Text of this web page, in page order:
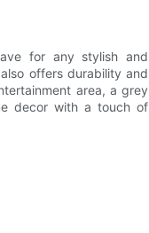
for any stylish and
offers durability and
area, a grey
decor with a touch of